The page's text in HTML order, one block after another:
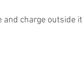
and charge outside